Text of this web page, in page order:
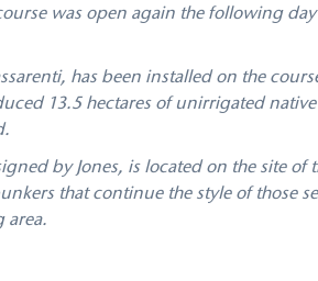
was open again the following
has been installed on the
13.5 hectares of unirrigated native
by Jones, is located on the site of
that continue the style of those
area.